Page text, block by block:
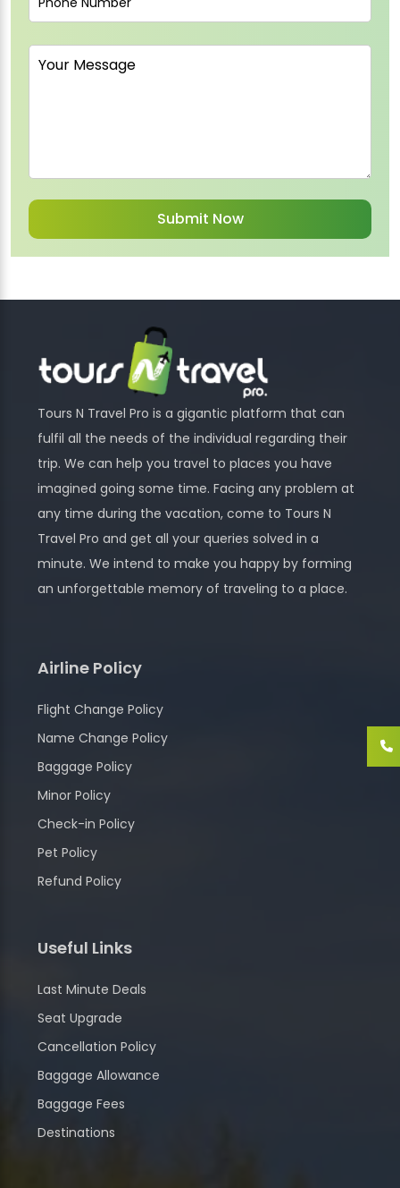
Tours N Travel Pro is a gigantic platform that can
fulfil all the needs of the individual regarding their
trip. We can help you travel to places you have
imagined going some time. Facing any problem at
any time during the vacation, come to Tours N
Travel Pro and get all your queries solved in a
minute. We intend to make you happy by forming
an unforgettable memory of traveling to a place.
Airline Policy
Flight Change Policy
Name Change Policy
Baggage Policy
Minor Policy
Check-in Policy
Pet Policy
Refund Policy
Useful Links
Last Minute Deals
Seat Upgrade
Cancellation Policy
Baggage Allowance
Baggage Fees
Destinations